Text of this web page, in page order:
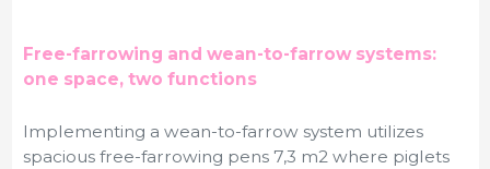
Free-farrowing and wean-to-farrow systems:
one space, two functions
Implementing a wean-to-farrow system utilizes
spacious free-farrowing pens 7,3 m2 where piglets